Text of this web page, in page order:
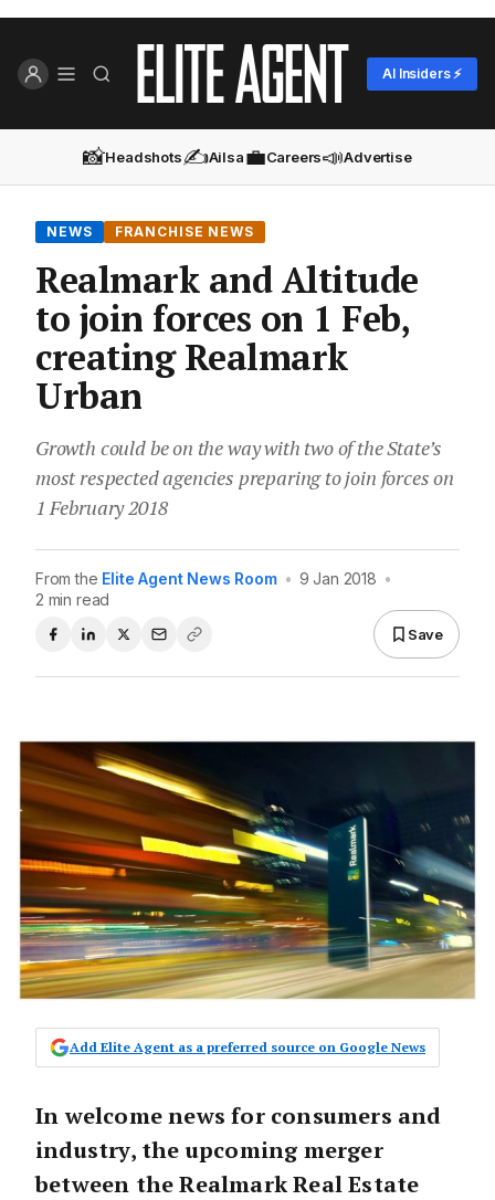
AI Insiders ⚡
📸Headshots✍️Ailsa💼Careers📣Advertise
NEWS FRANCHISE NEWS
Realmark and Altitude
to join forces on 1 Feb,
creating Realmark
Urban
Growth could be on the way with two of the State’s
most respected agencies preparing to join forces on
1 February 2018
From the Elite Agent News Room • 9 Jan 2018 •
2 min read
Save
Add Elite Agent as a preferred source on Google News
In welcome news for consumers and
industry, the upcoming merger
between the Realmark Real Estate